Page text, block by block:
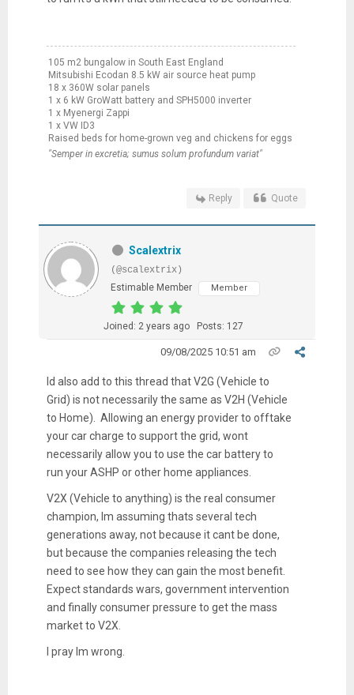
105 m2 bungalow in South East England
Mitsubishi Ecodan 8.5 kW air source heat pump
18 x 360W solar panels
1 x 6 kW GroWatt battery and SPH5000 inverter
1 x Myenergi Zappi
1 x VW ID3
Raised beds for home-grown veg and chickens for eggs
"Semper in excretia; sumus solum profundum variat"
Reply Quote
Scalextrix
(@scalextrix)
Estimable Member
Member
Joined: 2 years ago Posts: 127
09/08/2025 10:51 am
Id also add to this thread that V2G (Vehicle to
Grid) is not necessarily the same as V2H (Vehicle
to Home). Allowing an energy provider to offtake
your car charge to support the grid, wont
necessarily allow you to use the car battery to
run your ASHP or other home appliances.
V2X (Vehicle to anything) is the real consumer
champion, Im assuming thats several tech
generations away, not because it cant be done,
but because the companies releasing the tech
need to see how they can gain the most benefit.
Expect standards wars, government intervention
and finally consumer pressure to get the mass
market to V2X.
I pray Im wrong.